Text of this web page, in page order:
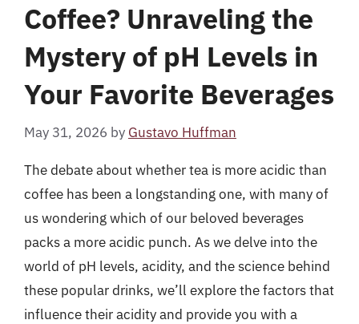
Coffee? Unraveling the
Mystery of pH Levels in
Your Favorite Beverages
May 31, 2026 by Gustavo Huffman
The debate about whether tea is more acidic than
coffee has been a longstanding one, with many of
us wondering which of our beloved beverages
packs a more acidic punch. As we delve into the
world of pH levels, acidity, and the science behind
these popular drinks, we’ll explore the factors that
influence their acidity and provide you with a